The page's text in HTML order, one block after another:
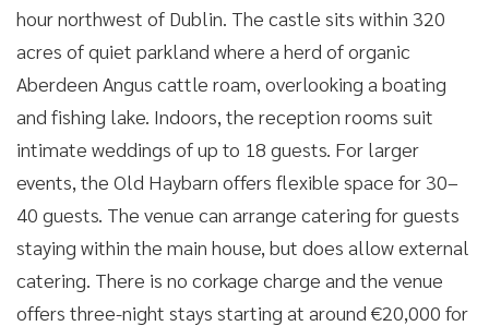
hour northwest of Dublin. The castle sits within 320
acres of quiet parkland where a herd of organic
Aberdeen Angus cattle roam, overlooking a boating
and fishing lake. Indoors, the reception rooms suit
intimate weddings of up to 18 guests. For larger
events, the Old Haybarn offers flexible space for 30–
40 guests. The venue can arrange catering for guests
staying within the main house, but does allow external
catering. There is no corkage charge and the venue
offers three-night stays starting at around €20,000 for